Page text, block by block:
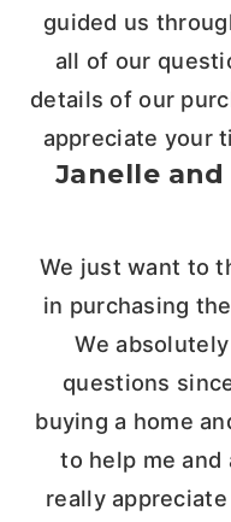
guided us
all of our
details of our
appreciate your
Janelle
We just want to
in purchasing
We
questions
buying a home
to help me and
really